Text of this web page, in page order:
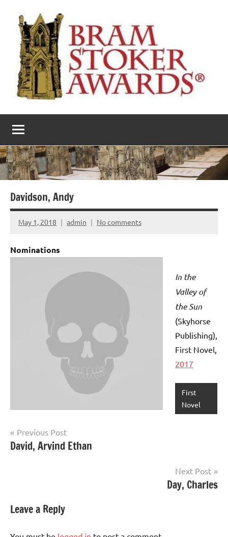
content
The
Bram
Stoker
Awards
literary
award
Davidson, Andy
May 1, 2018 admin No comments
Nominations
In the
Valley of
the Sun
(Skyhorse
Publishing),
First Novel,
2017
First
Novel
Post
navigation
Previous Post
David, Arvind Ethan
Next Post
Day, Charles
Leave a Reply